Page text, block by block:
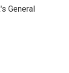
General